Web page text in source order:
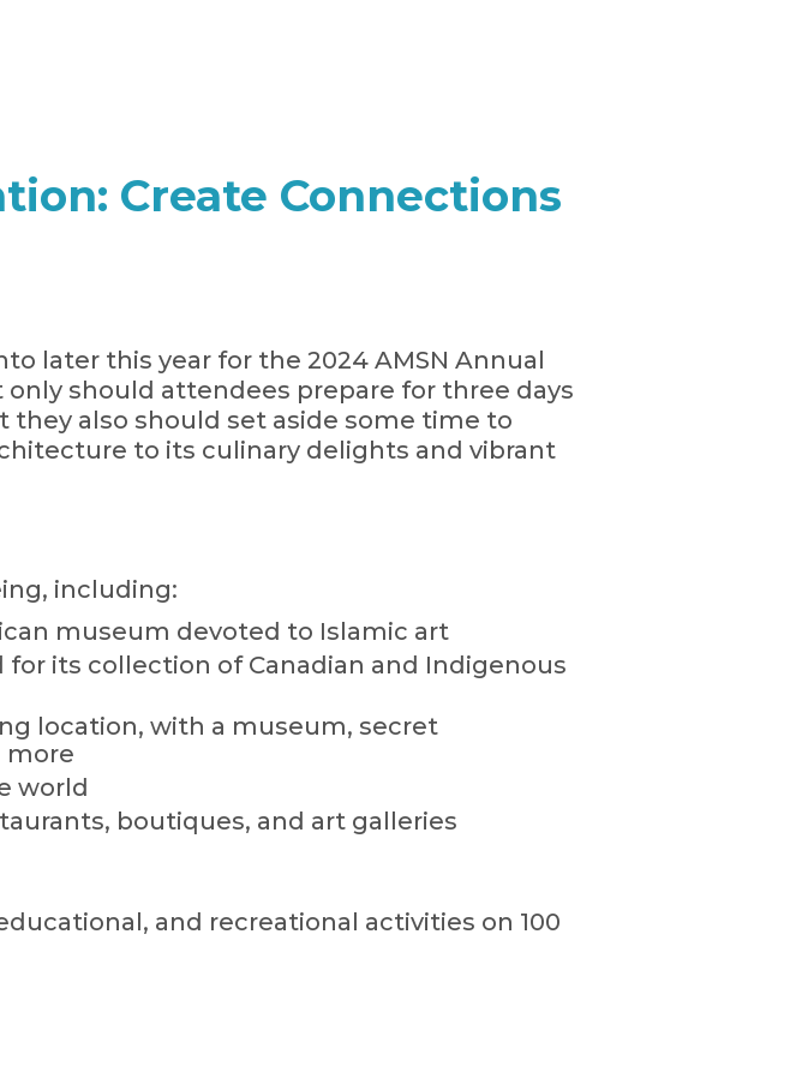
Create Connections
later this year for the 2024 AMSN Annual
only should attendees prepare for three days
also should set aside some time to
to its culinary delights and vibrant
including:
museum devoted to Islamic art
its collection of Canadian and Indigenous
location, with a museum, secret
more
world
boutiques, and art galleries
and recreational activities on 100